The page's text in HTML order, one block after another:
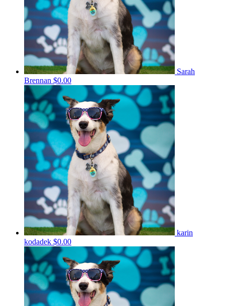
Sarah
Brennan $0.00
karin
kodadek $0.00